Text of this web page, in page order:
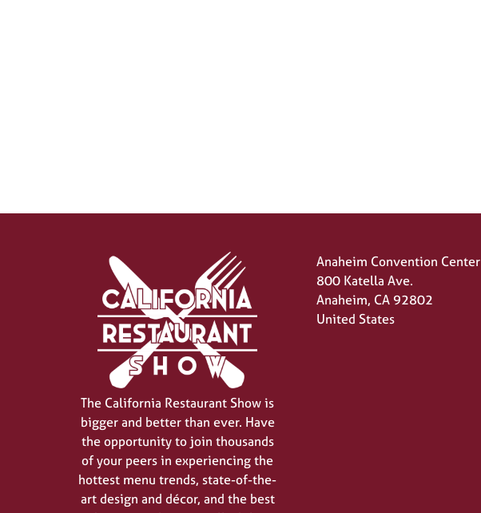
The California Restaurant Show is
bigger and better than ever. Have
the opportunity to join thousands
of your peers in experiencing the
hottest menu trends, state-of-the-
art design and décor, and the best
Anaheim Convention Center
800 Katella Ave.
Anaheim, CA 92802
United States